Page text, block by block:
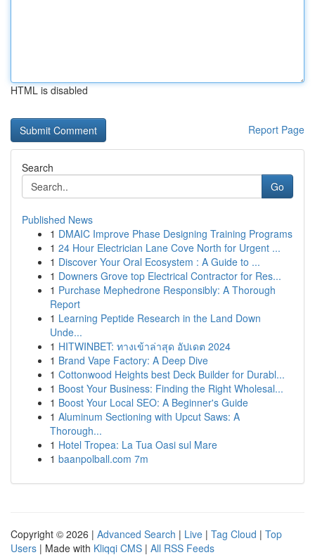
HTML is disabled
Report Page
Search
Go
Published News
1 DMAIC Improve Phase Designing Training Programs
1 24 Hour Electrician Lane Cove North for Urgent ...
1 Discover Your Oral Ecosystem : A Guide to ...
1 Downers Grove top Electrical Contractor for Res...
1 Purchase Mephedrone Responsibly: A Thorough
Report
1 Learning Peptide Research in the Land Down
Unde...
1 HITWINBET: ทางเข้าล่าสุด อัปเดต 2024
1 Brand Vape Factory: A Deep Dive
1 Cottonwood Heights best Deck Builder for Durabl...
1 Boost Your Business: Finding the Right Wholesal...
1 Boost Your Local SEO: A Beginner's Guide
1 Aluminum Sectioning with Upcut Saws: A
Thorough...
1 Hotel Tropea: La Tua Oasi sul Mare
1 baanpolball.com 7m
Copyright © 2026 | Advanced Search | Live | Tag Cloud | Top
Users | Made with Kliqqi CMS | All RSS Feeds